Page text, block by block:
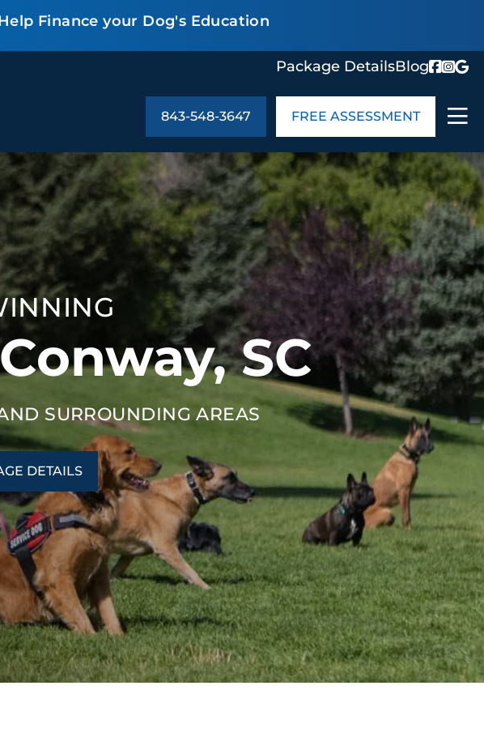
Finance your Dog's Education
Package DetailsBlog
ABOUT US
Package Details
In the Community
Testimonials
Cities We Serve
Contact Us
Blog
FAQs
Meet the Team
ABOUT US
843-548-3647 FREE ASSESSMENT
SC
SURROUNDING AREAS
DETAILS